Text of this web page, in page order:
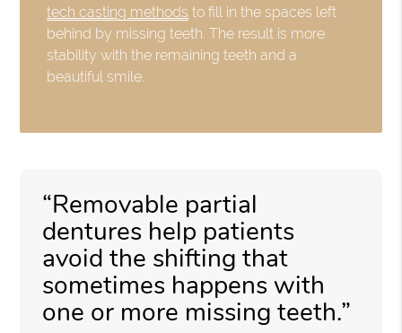
tech casting methods to fill in the spaces left
behind by missing teeth. The result is more
stability with the remaining teeth and a
beautiful smile.
“Removable partial
dentures help patients
avoid the shifting that
sometimes happens with
one or more missing teeth.”